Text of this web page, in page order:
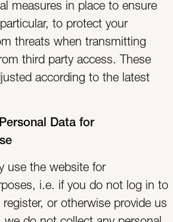
measures in place to ensure
to protect your
threats when transmitting
third party access. These
according to the latest
Data for
use the website for
i.e. if you do not log in to
or otherwise provide us